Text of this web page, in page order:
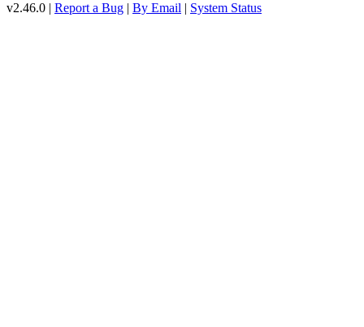
v2.46.0 | Report a Bug | By Email | System Status